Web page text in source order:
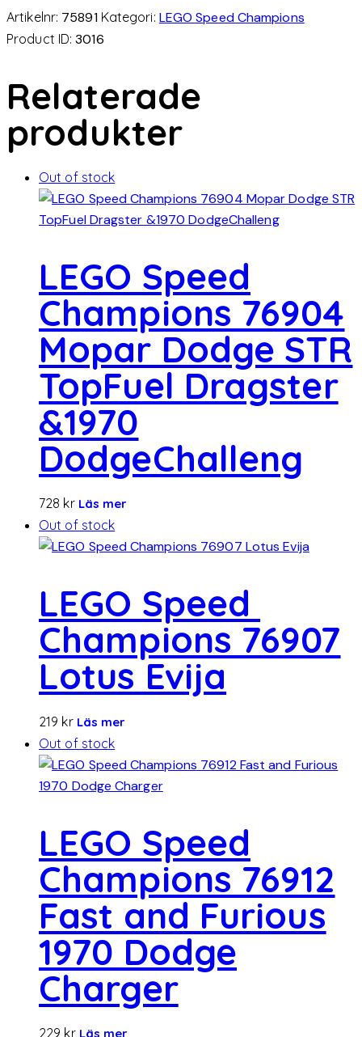
Artikelnr: 75891 Kategori: LEGO Speed Champions
Product ID:3016
Relaterade
produkter
Out of stock
LEGO Speed
Champions 76904
Mopar Dodge STR
TopFuel Dragster
&1970
DodgeChalleng
728 kr Läs mer
Out of stock
LEGO Speed ​​
Champions 76907
Lotus Evija
219 kr Läs mer
Out of stock
LEGO Speed
Champions 76912
Fast and Furious
1970 Dodge
Charger
229 kr Läs mer